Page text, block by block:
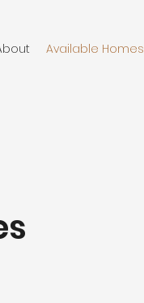
Available Homes